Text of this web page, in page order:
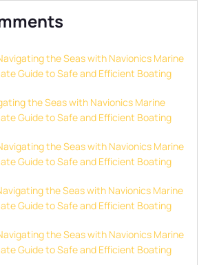
the Seas with Navionics Marine
Guide to Safe and Efficient Boating
the Seas with Navionics Marine
Guide to Safe and Efficient Boating
the Seas with Navionics Marine
Guide to Safe and Efficient Boating
the Seas with Navionics Marine
Guide to Safe and Efficient Boating
the Seas with Navionics Marine
Guide to Safe and Efficient Boating